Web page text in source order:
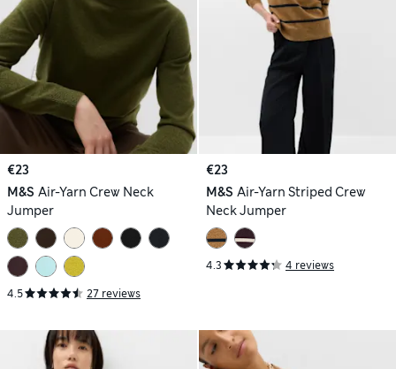
€23
M&S Air-Yarn Crew Neck
Jumper
4.5 27 reviews
€23
M&S Air-Yarn Striped Crew
Neck Jumper
4.3 4 reviews